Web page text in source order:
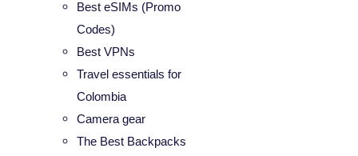
Best eSIMs (Promo
Codes)
Best VPNs
Travel essentials for
Colombia
Camera gear
The Best Backpacks